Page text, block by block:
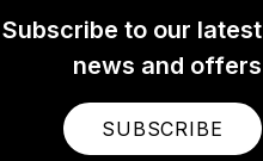
Subscribe to our latest
news and offers
SUBSCRIBE